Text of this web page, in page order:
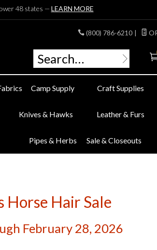
48 states — LEARN MORE
(800) 786-6210 |
Camp Supply Craft Supplies
Knives & Hawks Leather & Furs
Pipes & Herbs Sale & Closeouts
Horse Hair Sale
February 28, 2026